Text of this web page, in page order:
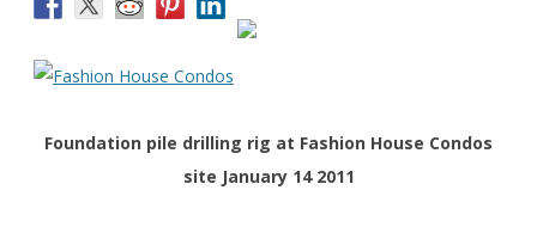
Foundation pile drilling rig at Fashion House Condos
site January 14 2011